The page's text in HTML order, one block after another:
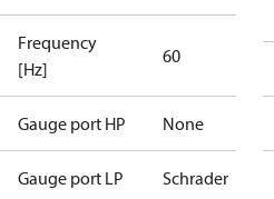
Frequency
[Hz]
60
Gauge port HP None
Gauge port LP Schrader